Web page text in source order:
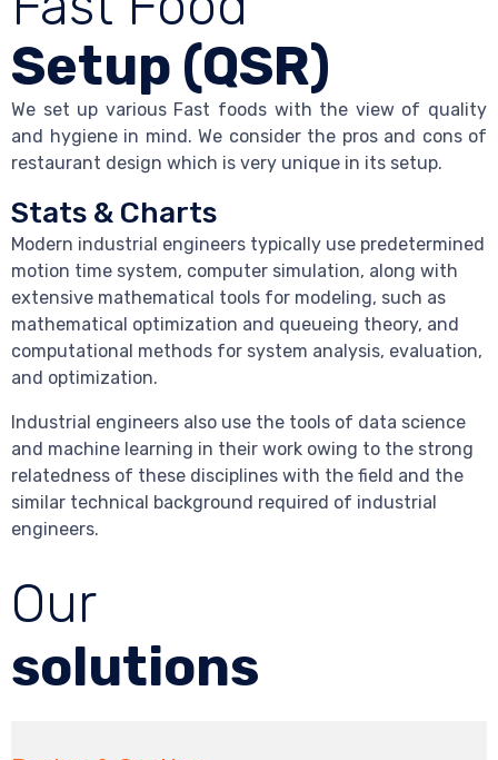
Setup (QSR)
We set up various Fast foods with the view of quality
and hygiene in mind. We consider the pros and cons of
restaurant design which is very unique in its setup.
Stats & Charts
Modern industrial engineers typically use predetermined
motion time system, computer simulation, along with
extensive mathematical tools for modeling, such as
mathematical optimization and queueing theory, and
computational methods for system analysis, evaluation,
and optimization.
Industrial engineers also use the tools of data science
and machine learning in their work owing to the strong
relatedness of these disciplines with the field and the
similar technical background required of industrial
engineers.
Our
solutions